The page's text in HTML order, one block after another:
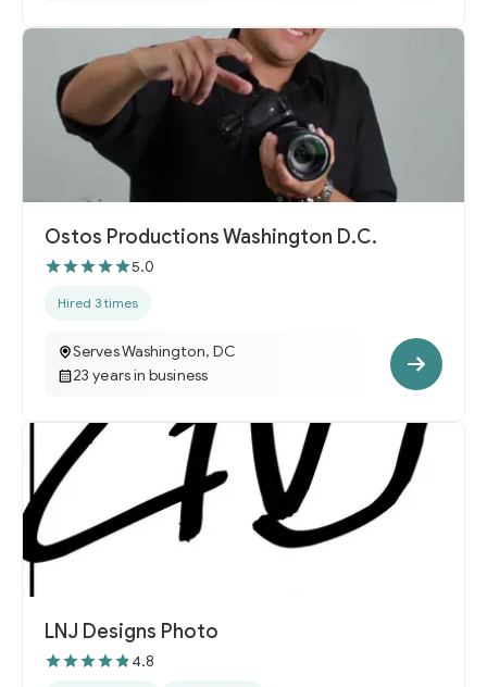
Ostos Productions Washington D.C.
5.0
Hired 3 times
Serves Washington, DC
23 years in business
LNJ Designs Photo
4.8